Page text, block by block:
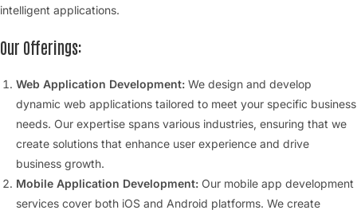
intelligent applications.
Our Offerings:
Web Application Development: We design and develop
dynamic web applications tailored to meet your specific business
needs. Our expertise spans various industries, ensuring that we
create solutions that enhance user experience and drive
business growth.
Mobile Application Development: Our mobile app development
services cover both iOS and Android platforms. We create